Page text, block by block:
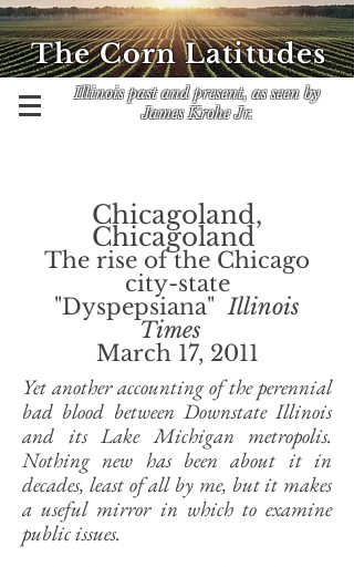
Illinois past and present, as seen by
James Krohe Jr.
The Corn Latitudes
Chicagoland,
Chicagoland
The rise of the Chicago
city-state
"Dyspepsiana"Illinois
Times
March 17, 2011
Yet another accounting of the perennial
bad blood between Downstate Illinois
and its Lake Michigan metropolis.
Nothing new has been about it in
decades, least of all by me, but it makes
a useful mirror in which to examine
public issues.